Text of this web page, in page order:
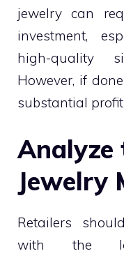
jewelry can
investment,
high-quality
However, if
substantial
Analyze
Jewelry
Retailers
with the